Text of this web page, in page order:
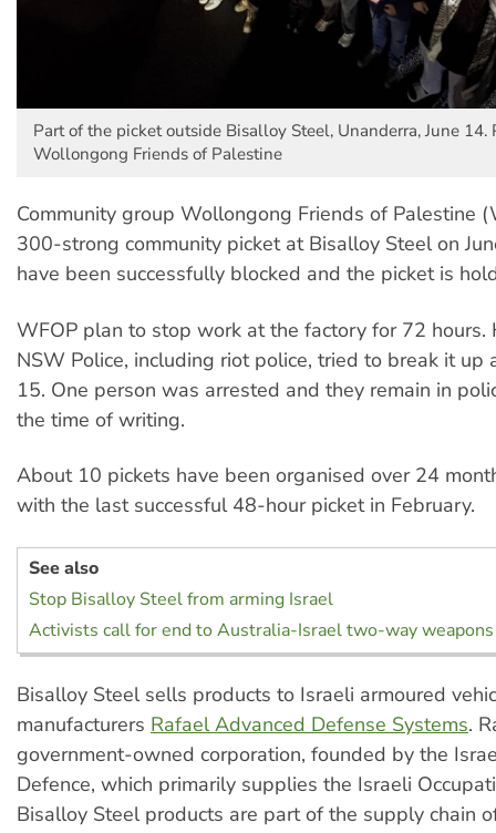
Part of the picket outside Bisalloy Steel, Unanderra, June 14.
Wollongong Friends of Palestine
Community group Wollongong Friends of Palestine
300-strong community picket at Bisalloy Steel on
have been successfully blocked and the picket is
WFOP plan to stop work at the factory for 72 hours.
NSW Police, including riot police, tried to break it up
15. One person was arrested and they remain in
the time of writing.
About 10 pickets have been organised over 24
with the last successful 48-hour picket in February.
See also
Stop Bisalloy Steel from arming Israel
Activists call for end to Australia-Israel two-way
Bisalloy Steel sells products to Israeli armoured
manufacturers Rafael Advanced Defense Systems.
government-owned corporation, founded by the
Defence, which primarily supplies the Israeli
Bisalloy Steel products are part of the supply chain